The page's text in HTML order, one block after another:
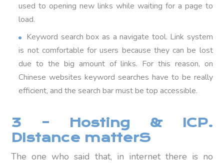
used to opening new links while waiting for a page to
load.
Keyword search box as a navigate tool. Link system
is not comfortable for users because they can be lost
due to the big amount of links. For this reason, on
Chinese websites keyword searches have to be really
efficient, and the search bar must be top accessible.
3 – Hosting & ICP.
DIstance matterS
The one who said that, in internet there is no